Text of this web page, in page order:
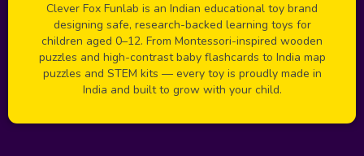
Clever Fox Funlab is an Indian educational toy brand
designing safe, research-backed learning toys for
children aged 0–12. From Montessori-inspired wooden
puzzles and high-contrast baby flashcards to India map
puzzles and STEM kits — every toy is proudly made in
India and built to grow with your child.